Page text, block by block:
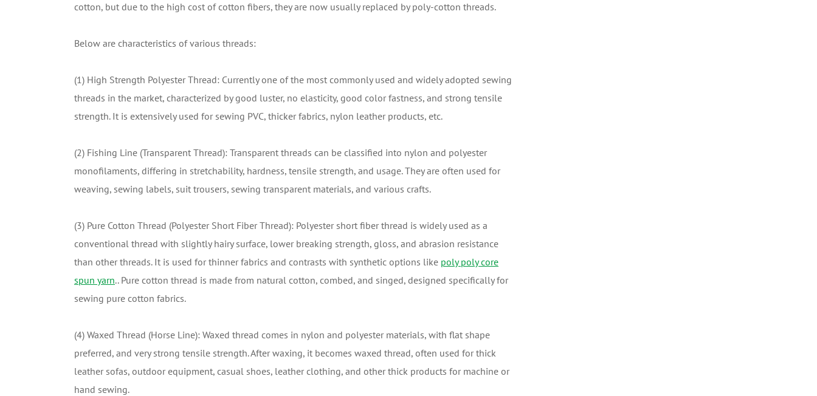
cotton, but due to the high cost of cotton fibers, they are now usually replaced by poly-cotton threads.
Below are characteristics of various threads:
(1) High Strength Polyester Thread: Currently one of the most commonly used and widely adopted sewing
threads in the market, characterized by good luster, no elasticity, good color fastness, and strong tensile
strength. It is extensively used for sewing PVC, thicker fabrics, nylon leather products, etc.
(2) Fishing Line (Transparent Thread): Transparent threads can be classified into nylon and polyester
monofilaments, differing in stretchability, hardness, tensile strength, and usage. They are often used for
weaving, sewing labels, suit trousers, sewing transparent materials, and various crafts.
(3) Pure Cotton Thread (Polyester Short Fiber Thread): Polyester short fiber thread is widely used as a
conventional thread with slightly hairy surface, lower breaking strength, gloss, and abrasion resistance
than other threads. It is used for thinner fabrics and contrasts with synthetic options like poly poly core
spun yarn.. Pure cotton thread is made from natural cotton, combed, and singed, designed specifically for
sewing pure cotton fabrics.
(4) Waxed Thread (Horse Line): Waxed thread comes in nylon and polyester materials, with flat shape
preferred, and very strong tensile strength. After waxing, it becomes waxed thread, often used for thick
leather sofas, outdoor equipment, casual shoes, leather clothing, and other thick products for machine or
hand sewing.